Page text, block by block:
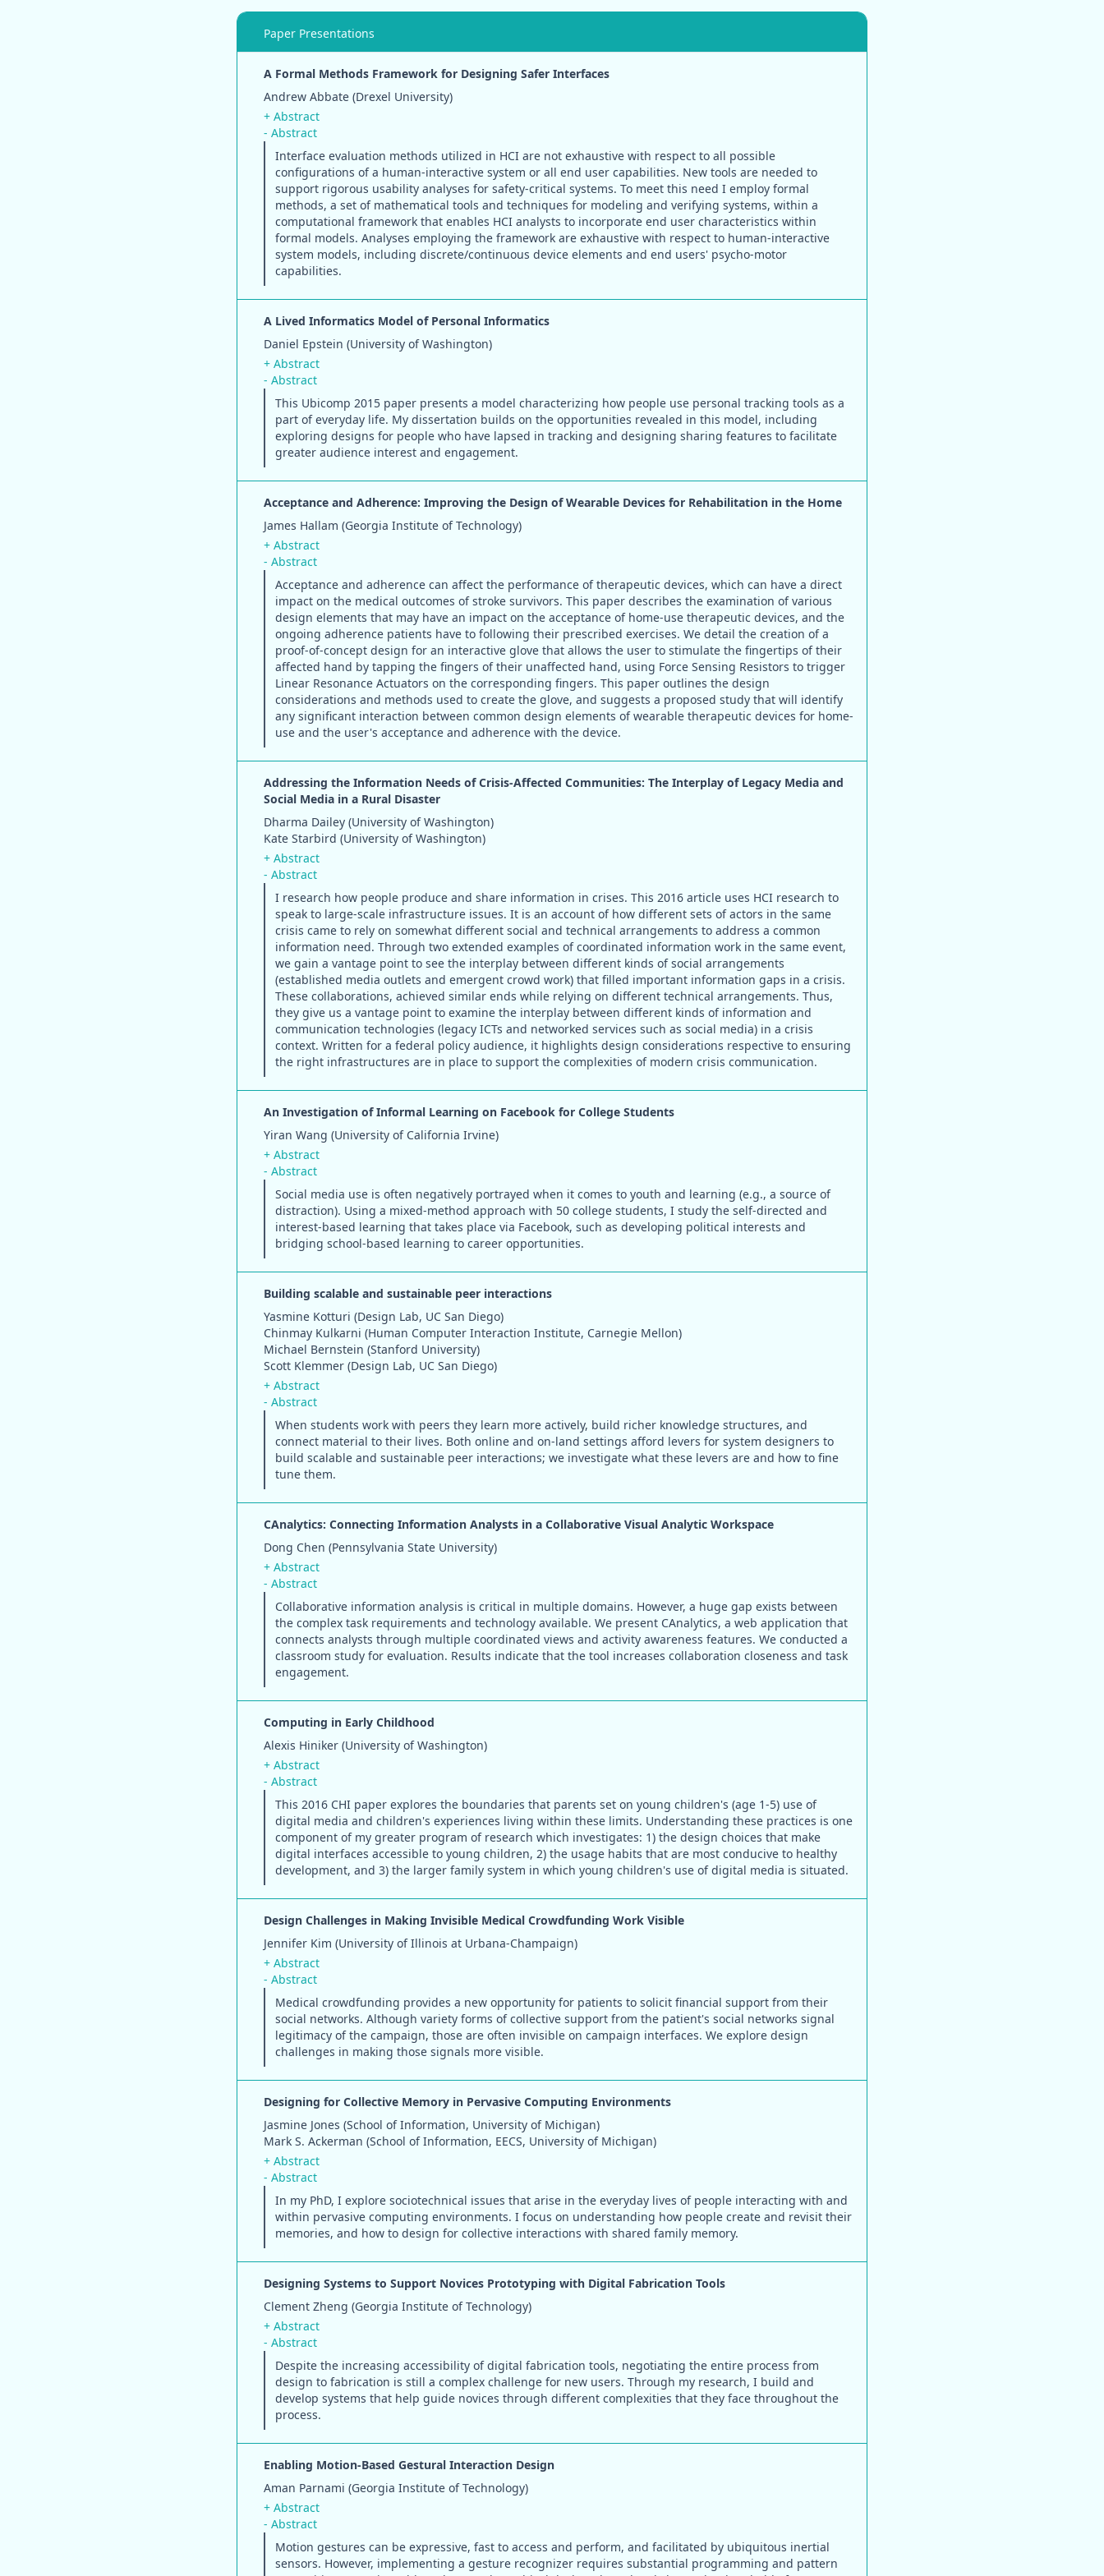
Paper Presentations
A Formal Methods Framework for Designing Safer Interfaces
Andrew Abbate (Drexel University)
+ Abstract
- Abstract
Interface evaluation methods utilized in HCI are not exhaustive with respect to all possible
configurations of a human-interactive system or all end user capabilities. New tools are needed to
support rigorous usability analyses for safety-critical systems. To meet this need I employ formal
methods, a set of mathematical tools and techniques for modeling and verifying systems, within a
computational framework that enables HCI analysts to incorporate end user characteristics within
formal models. Analyses employing the framework are exhaustive with respect to human-interactive
system models, including discrete/continuous device elements and end users' psycho-motor
capabilities.
A Lived Informatics Model of Personal Informatics
Daniel Epstein (University of Washington)
+ Abstract
- Abstract
This Ubicomp 2015 paper presents a model characterizing how people use personal tracking tools as a
part of everyday life. My dissertation builds on the opportunities revealed in this model, including
exploring designs for people who have lapsed in tracking and designing sharing features to facilitate
greater audience interest and engagement.
Acceptance and Adherence: Improving the Design of Wearable Devices for Rehabilitation in the Home
James Hallam (Georgia Institute of Technology)
+ Abstract
- Abstract
Acceptance and adherence can affect the performance of therapeutic devices, which can have a direct
impact on the medical outcomes of stroke survivors. This paper describes the examination of various
design elements that may have an impact on the acceptance of home-use therapeutic devices, and the
ongoing adherence patients have to following their prescribed exercises. We detail the creation of a
proof-of-concept design for an interactive glove that allows the user to stimulate the fingertips of their
affected hand by tapping the fingers of their unaffected hand, using Force Sensing Resistors to trigger
Linear Resonance Actuators on the corresponding fingers. This paper outlines the design
considerations and methods used to create the glove, and suggests a proposed study that will identify
any significant interaction between common design elements of wearable therapeutic devices for home-
use and the user's acceptance and adherence with the device.
Addressing the Information Needs of Crisis-Affected Communities: The Interplay of Legacy Media and
Social Media in a Rural Disaster
Dharma Dailey (University of Washington)
Kate Starbird (University of Washington)
+ Abstract
- Abstract
I research how people produce and share information in crises. This 2016 article uses HCI research to
speak to large-scale infrastructure issues. It is an account of how different sets of actors in the same
crisis came to rely on somewhat different social and technical arrangements to address a common
information need. Through two extended examples of coordinated information work in the same event,
we gain a vantage point to see the interplay between different kinds of social arrangements
(established media outlets and emergent crowd work) that filled important information gaps in a crisis.
These collaborations, achieved similar ends while relying on different technical arrangements. Thus,
they give us a vantage point to examine the interplay between different kinds of information and
communication technologies (legacy ICTs and networked services such as social media) in a crisis
context. Written for a federal policy audience, it highlights design considerations respective to ensuring
the right infrastructures are in place to support the complexities of modern crisis communication.
An Investigation of Informal Learning on Facebook for College Students
Yiran Wang (University of California Irvine)
+ Abstract
- Abstract
Social media use is often negatively portrayed when it comes to youth and learning (e.g., a source of
distraction). Using a mixed-method approach with 50 college students, I study the self-directed and
interest-based learning that takes place via Facebook, such as developing political interests and
bridging school-based learning to career opportunities.
Building scalable and sustainable peer interactions
Yasmine Kotturi (Design Lab, UC San Diego)
Chinmay Kulkarni (Human Computer Interaction Institute, Carnegie Mellon)
Michael Bernstein (Stanford University)
Scott Klemmer (Design Lab, UC San Diego)
+ Abstract
- Abstract
When students work with peers they learn more actively, build richer knowledge structures, and
connect material to their lives. Both online and on-land settings afford levers for system designers to
build scalable and sustainable peer interactions; we investigate what these levers are and how to fine
tune them.
CAnalytics: Connecting Information Analysts in a Collaborative Visual Analytic Workspace
Dong Chen (Pennsylvania State University)
+ Abstract
- Abstract
Collaborative information analysis is critical in multiple domains. However, a huge gap exists between
the complex task requirements and technology available. We present CAnalytics, a web application that
connects analysts through multiple coordinated views and activity awareness features. We conducted a
classroom study for evaluation. Results indicate that the tool increases collaboration closeness and task
engagement.
Computing in Early Childhood
Alexis Hiniker (University of Washington)
+ Abstract
- Abstract
This 2016 CHI paper explores the boundaries that parents set on young children's (age 1-5) use of
digital media and children's experiences living within these limits. Understanding these practices is one
component of my greater program of research which investigates: 1) the design choices that make
digital interfaces accessible to young children, 2) the usage habits that are most conducive to healthy
development, and 3) the larger family system in which young children's use of digital media is situated.
Design Challenges in Making Invisible Medical Crowdfunding Work Visible
Jennifer Kim (University of Illinois at Urbana-Champaign)
+ Abstract
- Abstract
Medical crowdfunding provides a new opportunity for patients to solicit financial support from their
social networks. Although variety forms of collective support from the patient's social networks signal
legitimacy of the campaign, those are often invisible on campaign interfaces. We explore design
challenges in making those signals more visible.
Designing for Collective Memory in Pervasive Computing Environments
Jasmine Jones (School of Information, University of Michigan)
Mark S. Ackerman (School of Information, EECS, University of Michigan)
+ Abstract
- Abstract
In my PhD, I explore sociotechnical issues that arise in the everyday lives of people interacting with and
within pervasive computing environments. I focus on understanding how people create and revisit their
memories, and how to design for collective interactions with shared family memory.
Designing Systems to Support Novices Prototyping with Digital Fabrication Tools
Clement Zheng (Georgia Institute of Technology)
+ Abstract
- Abstract
Despite the increasing accessibility of digital fabrication tools, negotiating the entire process from
design to fabrication is still a complex challenge for new users. Through my research, I build and
develop systems that help guide novices through different complexities that they face throughout the
process.
Enabling Motion-Based Gestural Interaction Design
Aman Parnami (Georgia Institute of Technology)
+ Abstract
- Abstract
Motion gestures can be expressive, fast to access and perform, and facilitated by ubiquitous inertial
sensors. However, implementing a gesture recognizer requires substantial programming and pattern